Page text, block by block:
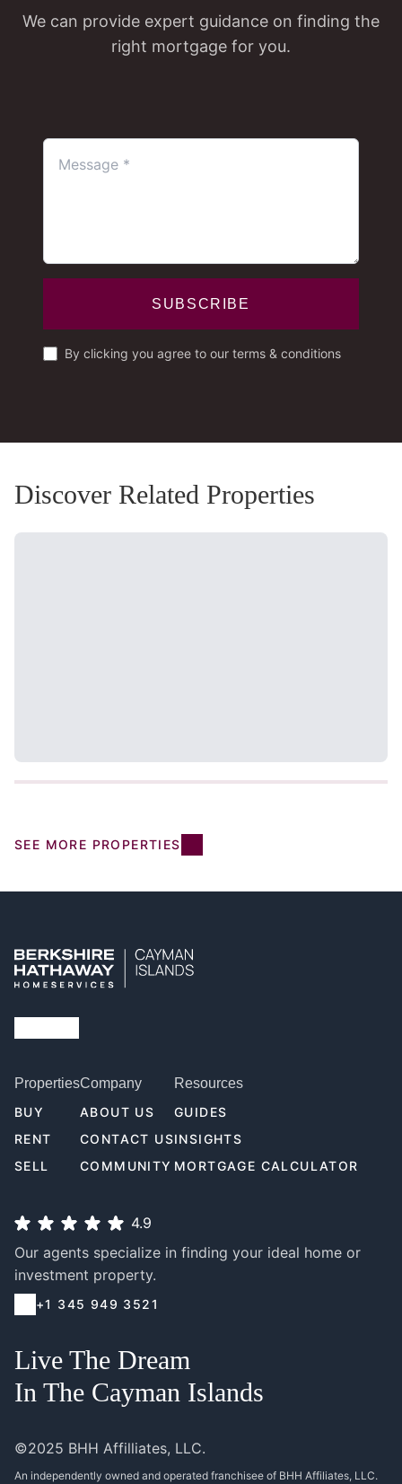
We can provide expert guidance on finding the
right mortgage for you.
SUBSCRIBE
By clicking you agree to our terms & conditions
Discover Related Properties
SEE MORE PROPERTIES
Properties
BUY
RENT
SELL
Company
ABOUT US
CONTACT US
COMMUNITY
Resources
GUIDES
INSIGHTS
MORTGAGE CALCULATOR
4.9
Our agents specialize in finding your ideal home or
investment property.
+1 345 949 3521
Live The Dream
In The Cayman Islands
©2025 BHH Affilliates, LLC.
An independently owned and operated franchisee of BHH Affiliates, LLC.